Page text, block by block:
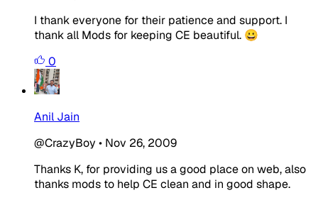
I thank everyone for their patience and support. I
thank all Mods for keeping CE beautiful. 😀
0
Anil Jain
@CrazyBoy • Nov 26, 2009
Thanks K, for providing us a good place on web, also
thanks mods to help CE clean and in good shape.